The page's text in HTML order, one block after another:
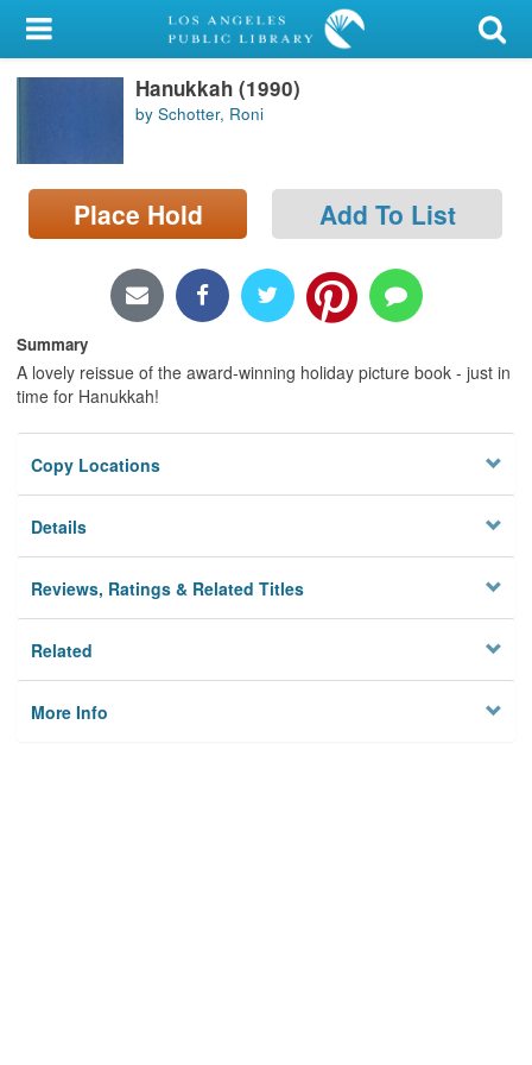
My Account
Library Card
Search
Locations/Hours (external
Privacy
Hanukkah (1990)
by Schotter, Roni
Place Hold Add To List
Summary
A lovely reissue of the award-winning holiday picture book - just in
time for Hanukkah!
Copy Locations
Details
Reviews, Ratings & Related Titles
Related
More Info